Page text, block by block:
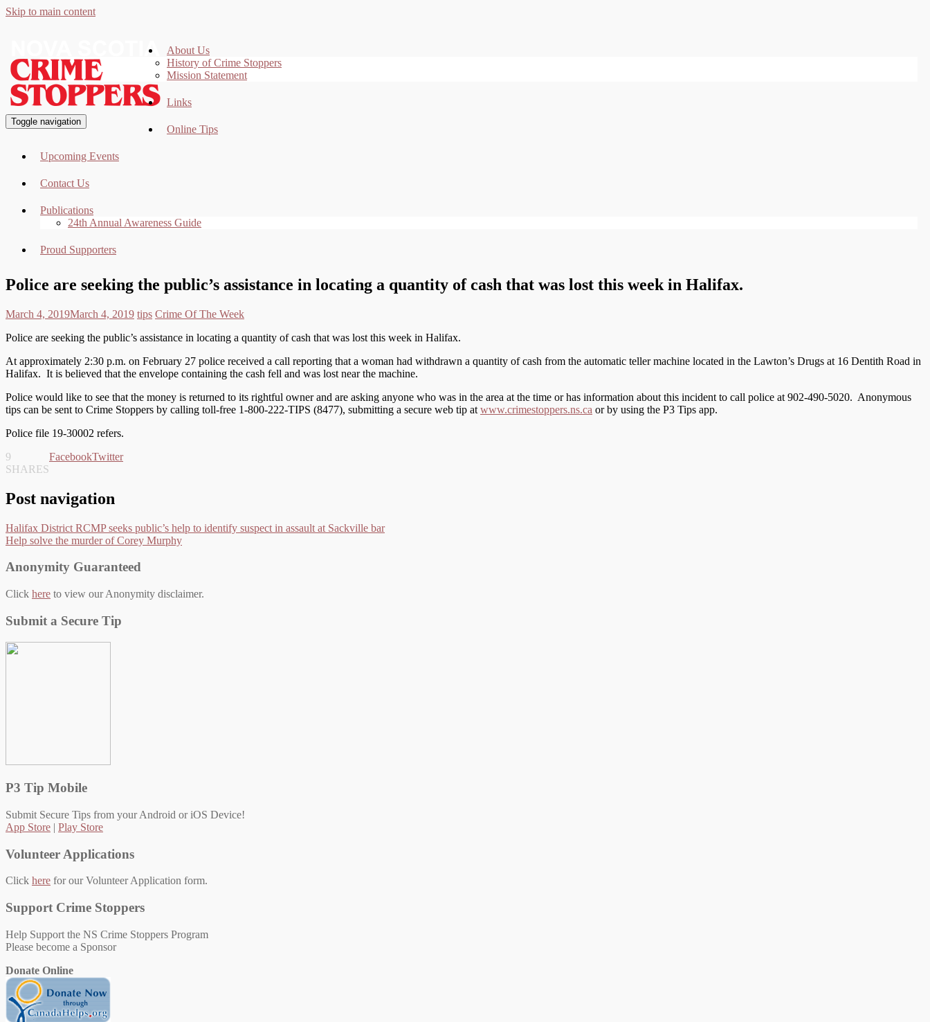
Skip to main content
Toggle navigation
About Us
History of Crime Stoppers
Mission Statement
Links
Online Tips
Upcoming Events
Contact Us
Publications
24th Annual Awareness Guide
Proud Supporters
Police are seeking the public’s assistance in locating a quantity of cash that was lost this week in Halifax.
March 4, 2019March 4, 2019 tips Crime Of The Week
Police are seeking the public’s assistance in locating a quantity of cash that was lost this week in Halifax.
At approximately 2:30 p.m. on February 27 police received a call reporting that a woman had withdrawn a quantity of cash from the automatic teller machine located in the Lawton’s Drugs at 16 Dentith Road in
Halifax. It is believed that the envelope containing the cash fell and was lost near the machine.
Police would like to see that the money is returned to its rightful owner and are asking anyone who was in the area at the time or has information about this incident to call police at 902-490-5020. Anonymous
tips can be sent to Crime Stoppers by calling toll-free 1-800-222-TIPS (8477), submitting a secure web tip at www.crimestoppers.ns.ca or by using the P3 Tips app.
Police file 19-30002 refers.
9
SHARES
FacebookTwitter
Post navigation
Halifax District RCMP seeks public’s help to identify suspect in assault at Sackville bar
Help solve the murder of Corey Murphy
Anonymity Guaranteed
Click here to view our Anonymity disclaimer.
Submit a Secure Tip
P3 Tip Mobile
Submit Secure Tips from your Android or iOS Device!
App Store | Play Store
Volunteer Applications
Click here for our Volunteer Application form.
Support Crime Stoppers
Help Support the NS Crime Stoppers Program
Please become a Sponsor
Donate Online